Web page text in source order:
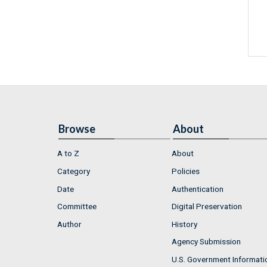
Browse
A to Z
Category
Date
Committee
Author
About
About
Policies
Authentication
Digital Preservation
History
Agency Submission
U.S. Government